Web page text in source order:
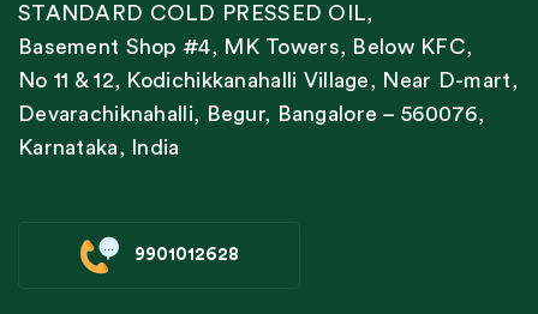
STANDARD COLD PRESSED OIL,
Basement Shop #4, MK Towers, Below KFC,
No 11 & 12, Kodichikkanahalli Village, Near D-mart,
Devarachiknahalli, Begur, Bangalore – 560076,
Karnataka, India
9901012628